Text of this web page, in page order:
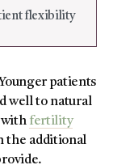
flexibility
patients
well to natural
with fertility
additional